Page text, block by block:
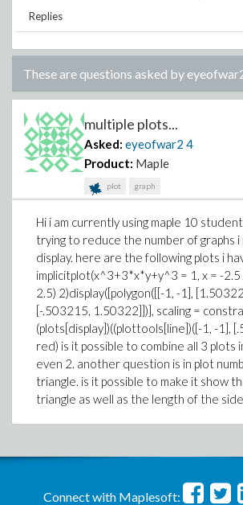
Replies
These are questions asked by
multiple plots...
Asked: eyeofwar2 4
Product: Maple
plot graph
Hi i am currently using maple 10
trying to reduce the number of graphs
display. here are the following plots i
implicitplot(x^3+3*x*y+y^3 = 1, x = -2.5
2.5) 2)display([polygon([[-1, -1],
[-.503215, 1.50322]])], scaling =
(plots[display])((plottools[line])([-1, -1],
red) is it possible to combine all 3 plots
even 2. another question is in plot
triangle. is it possible to make it show
triangle as well as the length of the
Connect with Maplesoft: